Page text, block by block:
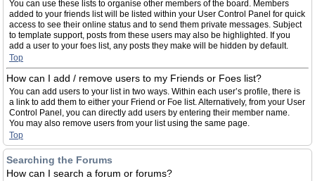
You can use these lists to organise other members of the board. Members
added to your friends list will be listed within your User Control Panel for quick
access to see their online status and to send them private messages. Subject
to template support, posts from these users may also be highlighted. If you
add a user to your foes list, any posts they make will be hidden by default.
Top
How can I add / remove users to my Friends or Foes list?
You can add users to your list in two ways. Within each user’s profile, there is
a link to add them to either your Friend or Foe list. Alternatively, from your User
Control Panel, you can directly add users by entering their member name.
You may also remove users from your list using the same page.
Top
Searching the Forums
How can I search a forum or forums?